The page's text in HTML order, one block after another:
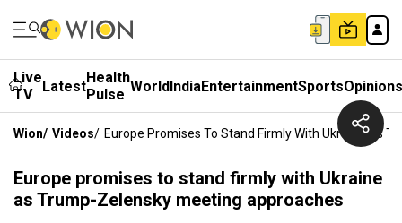
Live
TV
LatestHealth
Pulse WorldIndiaEntertainmentSportsOpinions
Wion/ Videos/ Europe Promises To Stand Firmly With Ukraine As
Europe promises to stand firmly with Ukraine
as Trump-Zelensky meeting approaches